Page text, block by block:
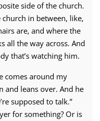
side of the church.
in between, like,
are, and where the
all the way across. And
that’s watching him.
comes around my
and leans over. And he
supposed to talk.”
for something? Or is